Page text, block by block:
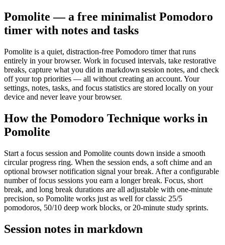
Pomolite — a free minimalist Pomodoro
timer with notes and tasks
Pomolite is a quiet, distraction-free Pomodoro timer that runs
entirely in your browser. Work in focused intervals, take restorative
breaks, capture what you did in markdown session notes, and check
off your top priorities — all without creating an account. Your
settings, notes, tasks, and focus statistics are stored locally on your
device and never leave your browser.
How the Pomodoro Technique works in
Pomolite
Start a focus session and Pomolite counts down inside a smooth
circular progress ring. When the session ends, a soft chime and an
optional browser notification signal your break. After a configurable
number of focus sessions you earn a longer break. Focus, short
break, and long break durations are all adjustable with one-minute
precision, so Pomolite works just as well for classic 25/5
pomodoros, 50/10 deep work blocks, or 20-minute study sprints.
Session notes in markdown